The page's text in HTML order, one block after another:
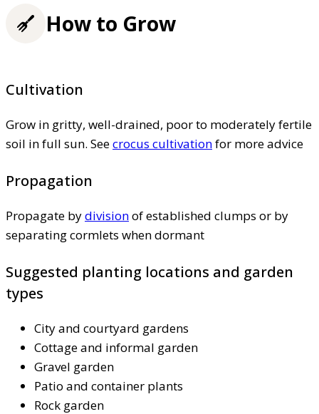
How to Grow
Cultivation
Grow in gritty, well-drained, poor to moderately fertile
soil in full sun. Seecrocus cultivationfor more advice
Propagation
Propagate bydivisionof established clumps or by
separating cormlets when dormant
Suggested planting locations and garden
types
City and courtyard gardens
Cottage and informal garden
Gravel garden
Patio and container plants
Rock garden